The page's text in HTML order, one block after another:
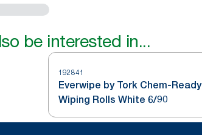
be interested in...
192841
Everwipe by Tork Chem-Ready
Wiping Rolls White 6/90